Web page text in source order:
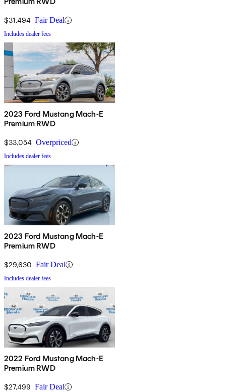
$31,494 Fair Deal
Includes dealer fees
2023 Ford Mustang Mach-E
Premium RWD
$33,054 Overpriced
Includes dealer fees
2023 Ford Mustang Mach-E
Premium RWD
$29,630 Fair Deal
Includes dealer fees
2022 Ford Mustang Mach-E
Premium RWD
$27,499 Fair Deal